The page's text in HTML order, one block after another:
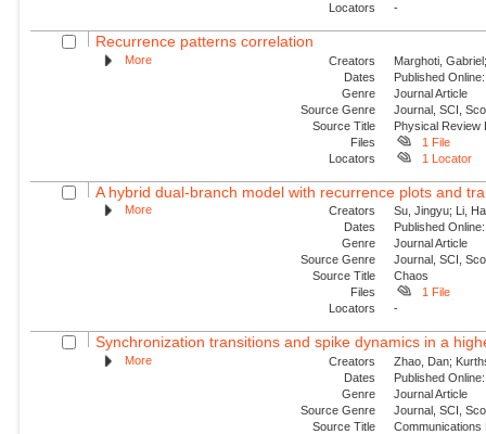
Locators
-
Recurrence patterns correlation
More Creators
Marghoti,
Dates
Published
Genre
Journal Article
Source Genre
Journal, SCI,
Source Title
Physical Review
Files
1 File
Locators
1 Locator
A hybrid dual-branch model with recurrence plots and
More Creators
Su, Jingyu; Li,
Dates
Published
Genre
Journal Article
Source Genre
Journal, SCI,
Source Title
Chaos
Files
1 File
Locators
-
Synchronization transitions and spike dynamics in a
More Creators
Zhao, Dan;
Dates
Published
Genre
Journal Article
Source Genre
Journal, SCI,
Source Title
Communications